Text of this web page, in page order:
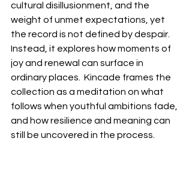
cultural disillusionment, and the
weight of unmet expectations, yet
the record is not defined by despair.
Instead, it explores how moments of
joy and renewal can surface in
ordinary places.  Kincade frames the
collection as a meditation on what
follows when youthful ambitions fade,
and how resilience and meaning can
still be uncovered in the process.